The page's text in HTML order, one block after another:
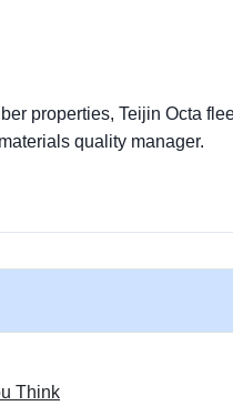
properties, Teijin Octa
quality manager.
Think